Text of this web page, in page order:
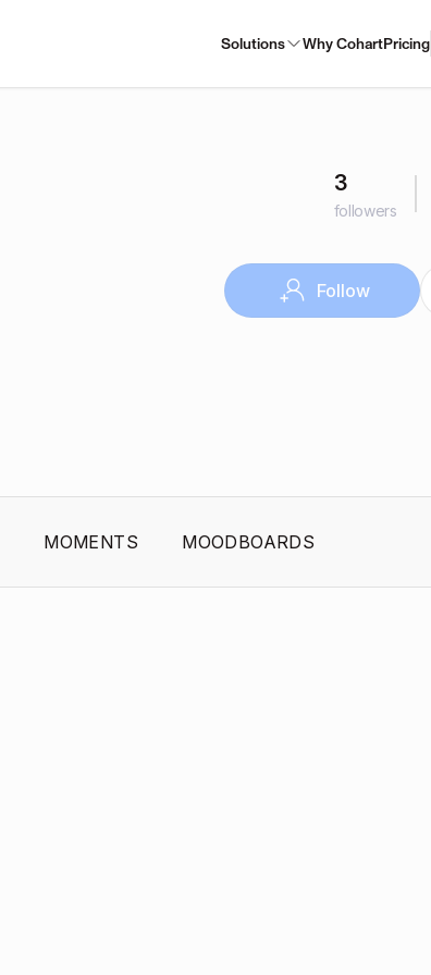
Solutions Why CohartPricing
3
followers
Follow
MOMENTS MOODBOARDS